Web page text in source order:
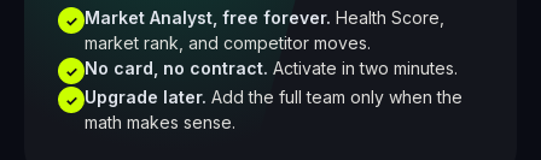
✓ Market Analyst, free forever. Health Score,
market rank, and competitor moves.
✓ No card, no contract. Activate in two minutes.
✓ Upgrade later. Add the full team only when the
math makes sense.